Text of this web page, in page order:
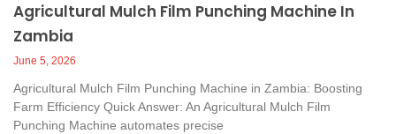
Agricultural Mulch Film Punching Machine In
Zambia
June 5, 2026
Agricultural Mulch Film Punching Machine in Zambia: Boosting
Farm Efficiency Quick Answer: An Agricultural Mulch Film
Punching Machine automates precise